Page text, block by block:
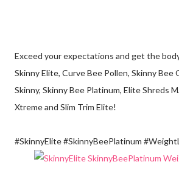
Exceed your expectations and get the
Skinny Elite, Curve Bee Pollen, Skinny Bee
Skinny, Skinny Bee Platinum, Elite Shreds
Xtreme and Slim Trim Elite!
#SkinnyElite #SkinnyBeePlatinum